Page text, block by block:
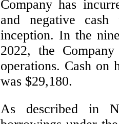
Company has
and negative
inception. In the
2022, the
operations. Cash on
was $29,180.
As described in